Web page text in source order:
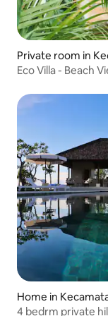
Private room in
Eco Villa - Beach
Home in
4 bedrm private